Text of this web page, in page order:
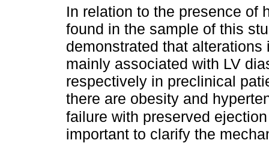
In relation to the presence of
found in the sample of this
demonstrated that
mainly associated with LV
respectively in preclinical
there are obesity and
failure with preserved
important to clarify the